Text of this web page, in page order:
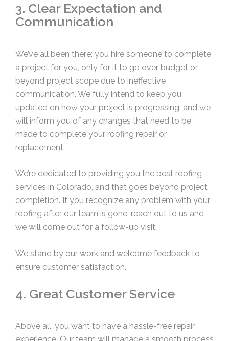
3. Clear Expectation and
Communication
We’ve all been there: you hire someone to complete
a project for you, only for it to go over budget or
beyond project scope due to ineffective
communication. We fully intend to keep you
updated on how your project is progressing, and we
will inform you of any changes that need to be
made to complete your roofing repair or
replacement.
We’re dedicated to providing you the best roofing
services in Colorado, and that goes beyond project
completion. If you recognize any problem with your
roofing after our team is gone, reach out to us and
we will come out for a follow-up visit.
We stand by our work and welcome feedback to
ensure customer satisfaction.
4. Great Customer Service
Above all, you want to have a hassle-free repair